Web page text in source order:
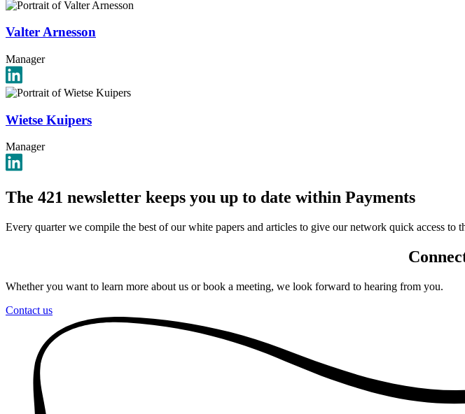
Valter Arnesson
Manager
Wietse Kuipers
Manager
The 421 newsletter keeps you up to date within Payments
Every quarter we compile the best of our white papers and articles to give our network quick access to
Whether you want to learn more about us or book a meeting, we look forward to hearing from you.
Contact us